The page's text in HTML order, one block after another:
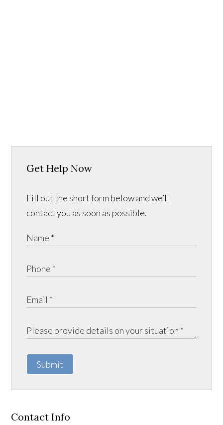
Get Help Now
Fill out the short form below and we’ll
contact you as soon as possible.
Submit
Contact Info